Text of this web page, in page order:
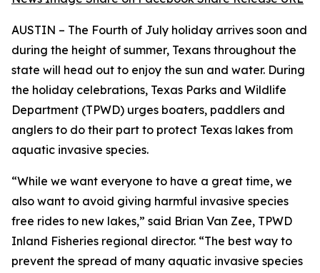
AUSTIN – The Fourth of July holiday arrives soon and
during the height of summer, Texans throughout the
state will head out to enjoy the sun and water. During
the holiday celebrations, Texas Parks and Wildlife
Department (TPWD) urges boaters, paddlers and
anglers to do their part to protect Texas lakes from
aquatic invasive species.
“While we want everyone to have a great time, we
also want to avoid giving harmful invasive species
free rides to new lakes,” said Brian Van Zee, TPWD
Inland Fisheries regional director. “The best way to
prevent the spread of many aquatic invasive species